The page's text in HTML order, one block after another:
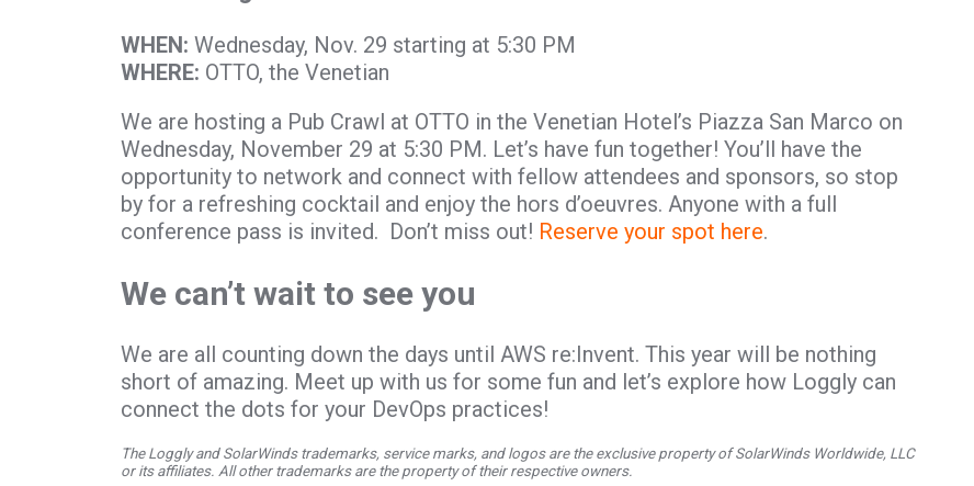
WHEN: Wednesday, Nov. 29 starting at 5:30 PM
WHERE: OTTO, the Venetian
We are hosting a Pub Crawl at OTTO in the Venetian Hotel’s Piazza San Marco on
Wednesday, November 29 at 5:30 PM. Let’s have fun together! You’ll have the
opportunity to network and connect with fellow attendees and sponsors, so stop
by for a refreshing cocktail and enjoy the hors d’oeuvres. Anyone with a full
conference pass is invited. Don’t miss out! Reserve your spot here.
We can’t wait to see you
We are all counting down the days until AWS re:Invent. This year will be nothing
short of amazing. Meet up with us for some fun and let’s explore how Loggly can
connect the dots for your DevOps practices!
The Loggly and SolarWinds trademarks, service marks, and logos are the exclusive property of SolarWinds Worldwide, LLC
or its affiliates. All other trademarks are the property of their respective owners.